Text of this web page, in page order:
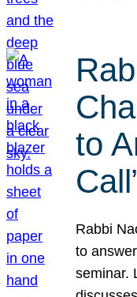
to
Rabbi
to
seminar.